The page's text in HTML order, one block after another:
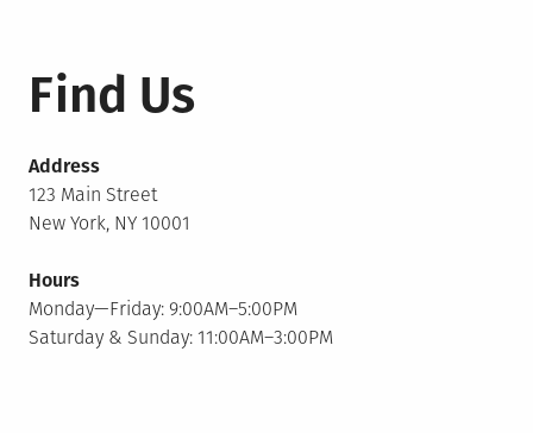
Find Us
Address
123 Main Street
New York, NY 10001
Hours
Monday—Friday: 9:00AM–5:00PM
Saturday & Sunday: 11:00AM–3:00PM